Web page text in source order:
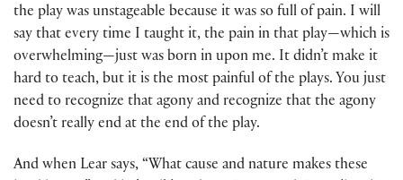
the play was unstageable because it was so full of pain. I will
say that every time I taught it, the pain in that play—which is
overwhelming—just was born in upon me. It didn’t make it
hard to teach, but it is the most painful of the plays. You just
need to recognize that agony and recognize that the agony
doesn’t really end at the end of the play.
And when Lear says, “What cause and nature makes these